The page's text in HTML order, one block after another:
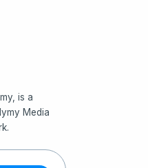
is a
Media